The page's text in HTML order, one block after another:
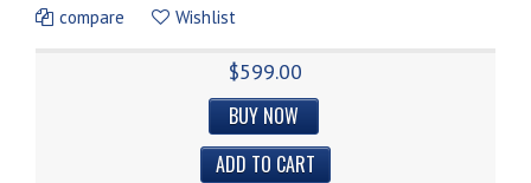
compare
Wishlist
$599.00
BUY NOW